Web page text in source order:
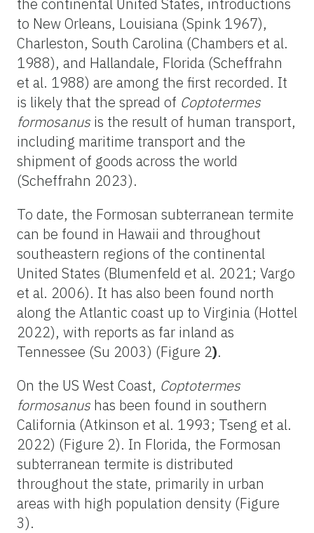
to New Orleans, Louisiana (Spink 1967),
Charleston, South Carolina (Chambers et al.
1988), and Hallandale, Florida (Scheffrahn
et al. 1988) are among the first recorded. It
is likely that the spread of Coptotermes
formosanus is the result of human transport,
including maritime transport and the
shipment of goods across the world
(Scheffrahn 2023).
To date, the Formosan subterranean termite
can be found in Hawaii and throughout
southeastern regions of the continental
United States (Blumenfeld et al. 2021; Vargo
et al. 2006). It has also been found north
along the Atlantic coast up to Virginia (Hottel
2022), with reports as far inland as
Tennessee (Su 2003) (Figure 2).
On the US West Coast, Coptotermes
formosanus has been found in southern
California (Atkinson et al. 1993; Tseng et al.
2022) (Figure 2). In Florida, the Formosan
subterranean termite is distributed
throughout the state, primarily in urban
areas with high population density (Figure
3).